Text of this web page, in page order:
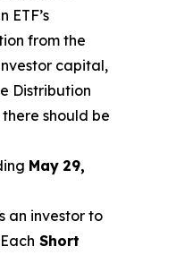
ETF’s
from the
capital,
Distribution
should be
ing May 29,
an investor to
Each Short